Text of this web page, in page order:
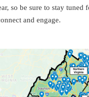
so be sure to stay tuned
and engage.